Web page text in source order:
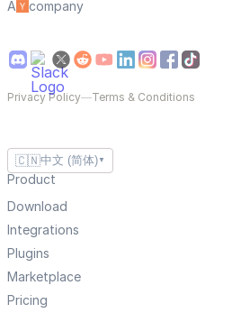
A
company
Privacy Policy—Terms & Conditions
🇨🇳中文 (简体) ▼
Product
Download
Integrations
Plugins
Marketplace
Pricing